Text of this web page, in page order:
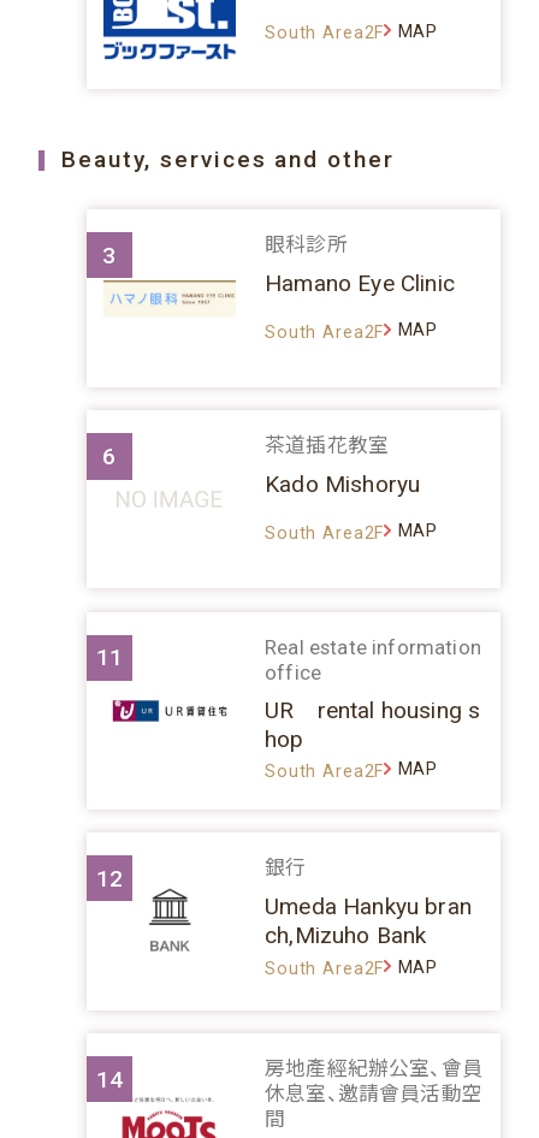
South Area2F MAP
Beauty, services and other
3 眼科診所
Hamano Eye Clinic
South Area2F MAP
6 茶道插花教室
Kado Mishoryu
South Area2F MAP
11
Real estate information
office
UR rental housing s
hop
South Area2F MAP
12 銀行
Umeda Hankyu bran
ch,Mizuho Bank
South Area2F MAP
14
房地產經紀辦公室、會員
休息室、邀請會員活動空
間